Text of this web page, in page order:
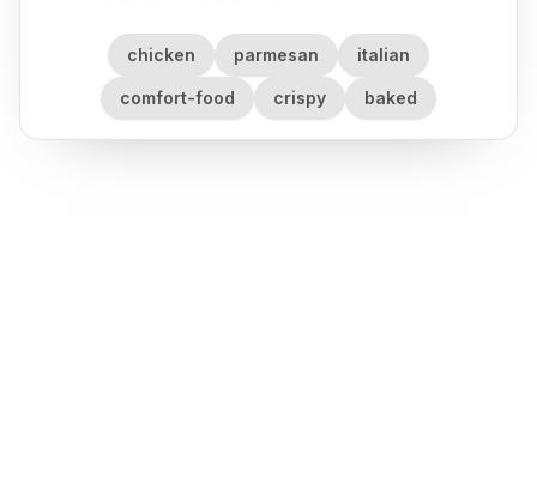
chicken parmesan italian
comfort-food crispy baked